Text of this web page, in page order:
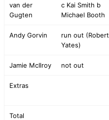
van der
Gugten
c Kai Smith b
Michael Booth
Andy Gorvin
run out (Robert
Yates)
Jamie McIlroy not out
Extras
Total